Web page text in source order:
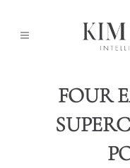
FOUR